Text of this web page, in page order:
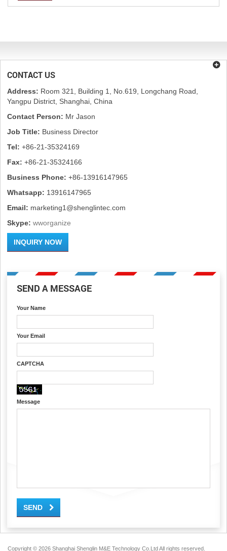
CONTACT US
Address: Room 321, Building 1, No.619, Longchang Road,
Yangpu District, Shanghai, China
Contact Person: Mr Jason
Job Title: Business Director
Tel: +86-21-35324169
Fax: +86-21-35324166
Business Phone: +86-13916147965
Whatsapp: 13916147965
Email: marketing1@shenglintec.com
Skype: wworganize
INQUIRY NOW
SEND A MESSAGE
Your Name
Your Email
CAPTCHA
Message
SEND
Copyright © 2026 Shanghai Shenglin M&E Technology Co.Ltd All rights reserved.